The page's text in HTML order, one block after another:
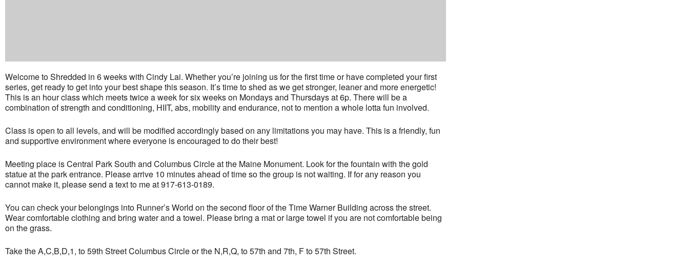
Welcome to Shredded in 6 weeks with Cindy Lai. Whether you’re joining us for the first time or have completed your first
series, get ready to get into your best shape this season. It’s time to shed as we get stronger, leaner and more energetic!
This is an hour class which meets twice a week for six weeks on Mondays and Thursdays at 6p. There will be a
combination of strength and conditioning, HIIT, abs, mobility and endurance, not to mention a whole lotta fun involved.
Class is open to all levels, and will be modified accordingly based on any limitations you may have. This is a friendly, fun
and supportive environment where everyone is encouraged to do their best!
Meeting place is Central Park South and Columbus Circle at the Maine Monument. Look for the fountain with the gold
statue at the park entrance. Please arrive 10 minutes ahead of time so the group is not waiting. If for any reason you
cannot make it, please send a text to me at 917-613-0189.
You can check your belongings into Runner’s World on the second floor of the Time Warner Building across the street.
Wear comfortable clothing and bring water and a towel. Please bring a mat or large towel if you are not comfortable being
on the grass.
Take the A,C,B,D,1, to 59th Street Columbus Circle or the N,R,Q, to 57th and 7th, F to 57th Street.